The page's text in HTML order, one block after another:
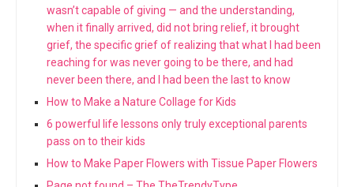
wasn’t capable of giving — and the understanding,
when it finally arrived, did not bring relief, it brought
grief, the specific grief of realizing that what I had been
reaching for was never going to be there, and had
never been there, and I had been the last to know
How to Make a Nature Collage for Kids
6 powerful life lessons only truly exceptional parents
pass on to their kids
How to Make Paper Flowers with Tissue Paper Flowers